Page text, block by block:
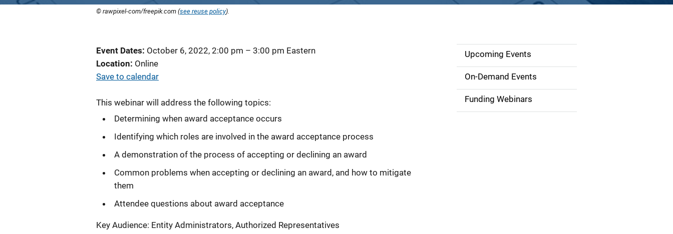
© rawpixel-com/freepik.com (see reuse policy).
Event Dates October 6, 2022, 2:00 pm – 3:00 pm Eastern
Location Online
Save to calendar
This webinar will address the following topics:
Determining when award acceptance occurs
Identifying which roles are involved in the award acceptance process
A demonstration of the process of accepting or declining an award
Common problems when accepting or declining an award, and how to mitigate
them
Attendee questions about award acceptance
Key Audience: Entity Administrators, Authorized Representatives
S
d
e
Upcoming Events
On-Demand Events
Funding Webinars